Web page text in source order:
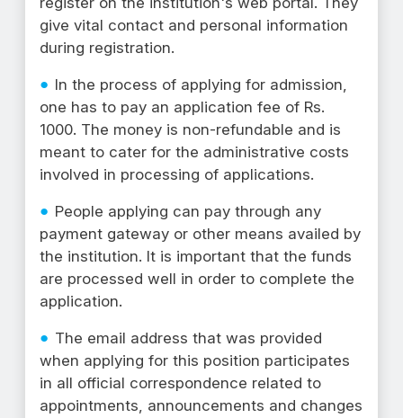
give vital contact and personal information
during registration.
In the process of applying for admission,
one has to pay an application fee of Rs.
1000. The money is non-refundable and is
meant to cater for the administrative costs
involved in processing of applications.
People applying can pay through any
payment gateway or other means availed by
the institution. It is important that the funds
are processed well in order to complete the
application.
The email address that was provided
when applying for this position participates
in all official correspondence related to
appointments, announcements and changes